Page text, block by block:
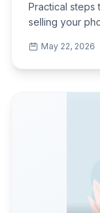
Practical
selling your
May 22, 2026